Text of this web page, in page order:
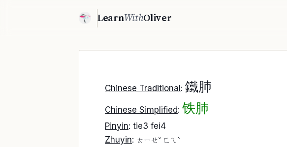
LearnWithOliver
Chinese Traditional : 鐵肺
Chinese Simplified: 铁肺
Pinyin: tie3 fei4
Zhuyin: ㄊㄧㄝˇ ㄈㄟˋ